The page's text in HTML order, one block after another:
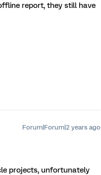
report, they still have
Forum|Forum|2 years ago
projects, unfortunately